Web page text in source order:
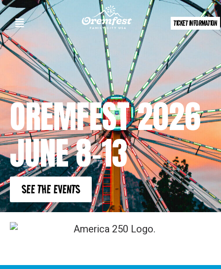
TICKET INFORMATION
OREMFEST 2026
JUNE 8-13
SEE THE EVENTS